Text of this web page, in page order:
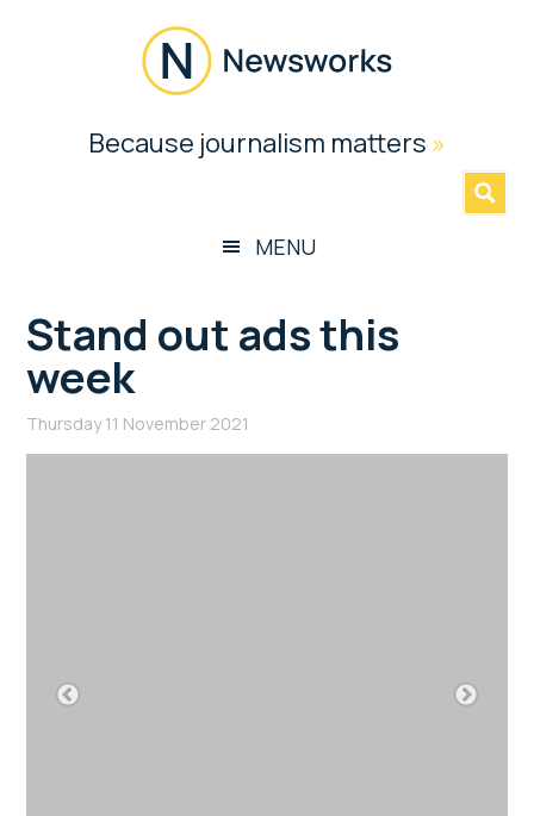
Newsworks
BecauseBecause journalism matters »
MENU
Stand out ads this
week
Thursday 11 November 2021